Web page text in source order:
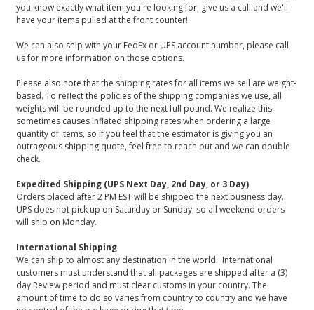
you know exactly what item you're looking for, give us a call and we'll
have your items pulled at the front counter!
We can also ship with your FedEx or UPS account number, please call
us for more information on those options.
Please also note that the shipping rates for all items we sell are weight-
based. To reflect the policies of the shipping companies we use, all
weights will be rounded up to the next full pound. We realize this
sometimes causes inflated shipping rates when ordering a large
quantity of items, so if you feel that the estimator is giving you an
outrageous shipping quote, feel free to reach out and we can double
check.
Expedited Shipping (UPS Next Day, 2nd Day, or 3 Day)
Orders placed after 2 PM EST will be shipped the next business day.
UPS does not pick up on Saturday or Sunday, so all weekend orders
will ship on Monday.
International Shipping
We can ship to almost any destination in the world. International
customers must understand that all packages are shipped after a (3)
day Review period and must clear customs in your country. The
amount of time to do so varies from country to country and we have